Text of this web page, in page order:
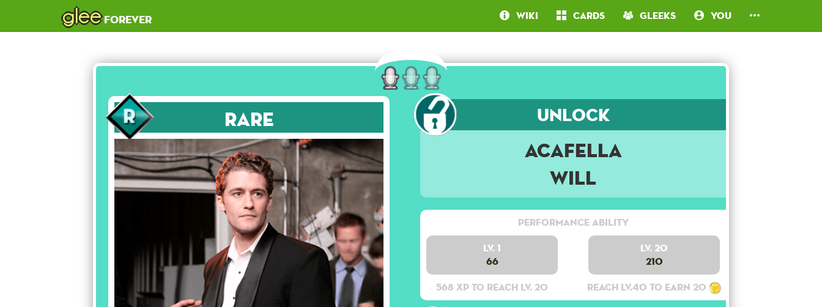
gleeforever Wiki Cards Gleeks You
Rare Unlock
Acafella
Will
Performance Ability
Lv. 1
66
568 XP to reach lv. 20
Lv. 20
210
Reach lv.40 to earn 20